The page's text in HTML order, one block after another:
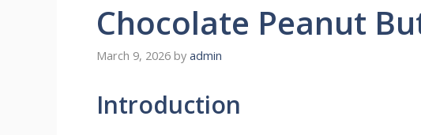
Chocolate Peanut
March 9, 2026 by admin
Introduction